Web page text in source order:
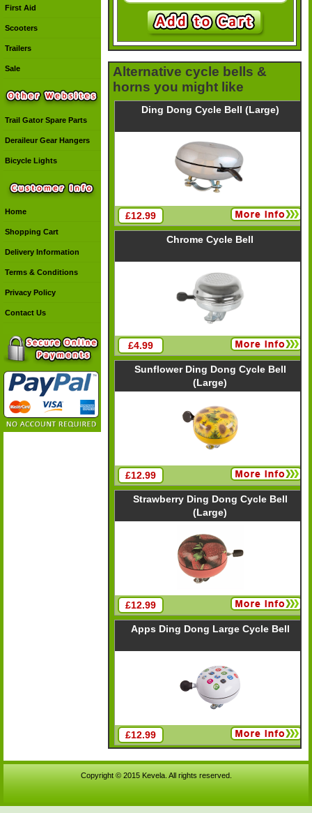
First Aid
Scooters
Trailers
Sale
Trail Gator Spare Parts
Deraileur Gear Hangers
Bicycle Lights
Home
Shopping Cart
Delivery Information
Terms & Conditions
Privacy Policy
Contact Us
Alternative cycle bells &
horns you might like
Ding Dong Cycle Bell (Large)
£12.99
Chrome Cycle Bell
£4.99
Sunflower Ding Dong Cycle Bell
(Large)
£12.99
Strawberry Ding Dong Cycle Bell
(Large)
£12.99
Apps Ding Dong Large Cycle Bell
£12.99
Copyright © 2015 Kevela. All rights reserved.